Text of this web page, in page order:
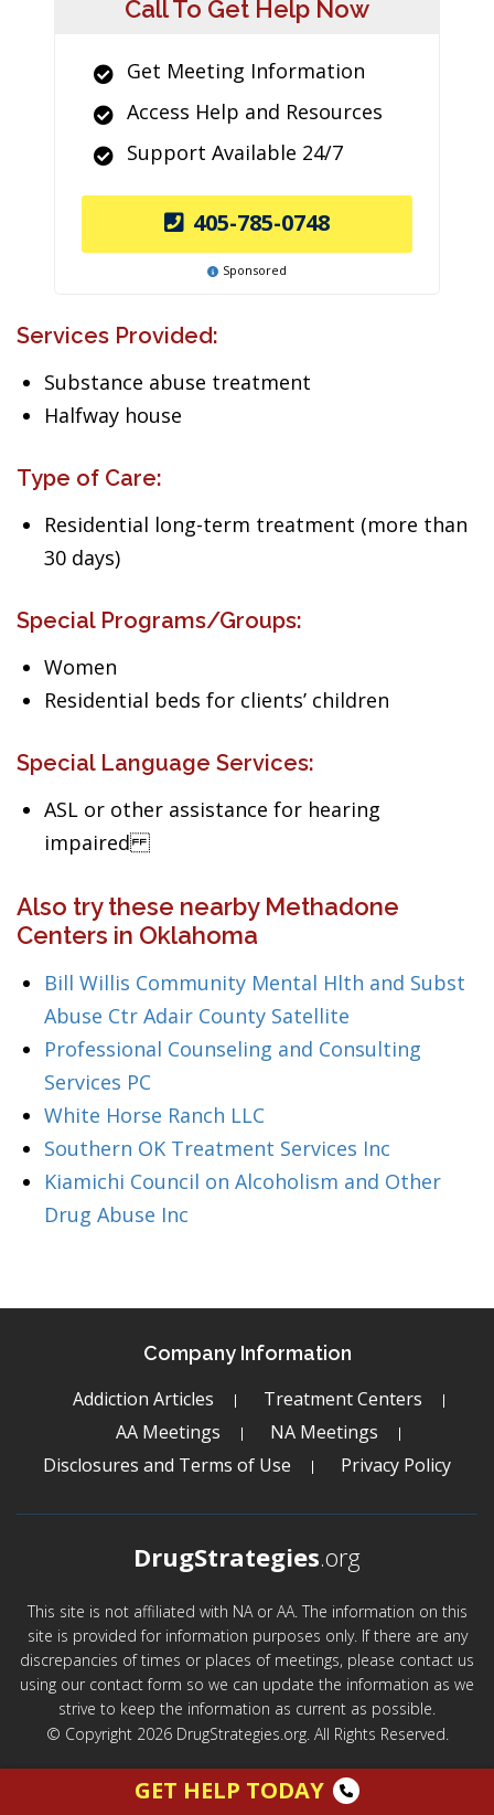
Call To Get Help Now
Get Meeting Information
Access Help and Resources
Support Available 24/7
405-785-0748
Sponsored
Services Provided:
Substance abuse treatment
Halfway house
Type of Care:
Residential long-term treatment (more than
30 days)
Special Programs/Groups:
Women
Residential beds for clients’ children
Special Language Services:
ASL or other assistance for hearing
impaired
Also try these nearby Methadone
Centers in Oklahoma
Bill Willis Community Mental Hlth and Subst
Abuse Ctr Adair County Satellite
Professional Counseling and Consulting
Services PC
White Horse Ranch LLC
Southern OK Treatment Services Inc
Kiamichi Council on Alcoholism and Other
Drug Abuse Inc
Company Information
Addiction Articles
Treatment Centers
AA Meetings
NA Meetings
Disclosures and Terms of Use
Privacy Policy
DrugStrategies.org
This site is not affiliated with NA or AA. The information on this
site is provided for information purposes only. If there are any
discrepancies of times or places of meetings, please contact us
using our contact form so we can update the information as we
strive to keep the information as current as possible.
© Copyright 2026 DrugStrategies.org. All Rights Reserved.
GET HELP TODAY